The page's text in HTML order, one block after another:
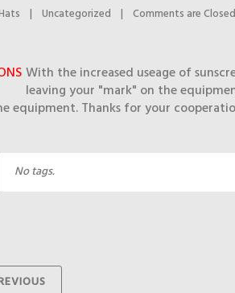
| Uncategorized | Comments are Closed
With the increased useage of
leaving your "mark" on the
equipment. Thanks for your
No tags.